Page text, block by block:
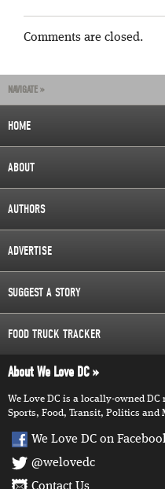
Comments are closed.
NAVIGATE »
HOME
ABOUT
AUTHORS
ADVERTISE
SUGGEST A STORY
FOOD TRUCK TRACKER
About We Love DC
We Love DC is a locally-owned
Sports, Food, Transit, Politics and
We Love DC on
@welovedc